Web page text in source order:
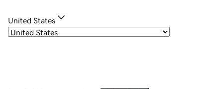
United States